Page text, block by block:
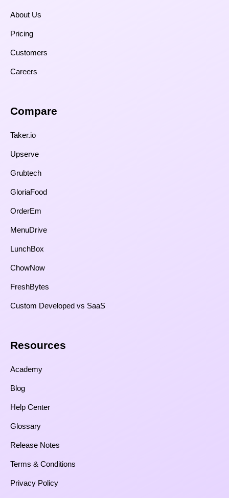
About Us
Pricing
Customers
Careers
Compare​
Taker.io
Upserve
Grubtech
GloriaFood
OrderEm
MenuDrive
LunchBox
ChowNow
FreshBytes
Custom Developed vs SaaS​
Resources​
Academy
Blog
Help Center
Glossary
Release Notes
Terms & Conditions
Privacy Policy